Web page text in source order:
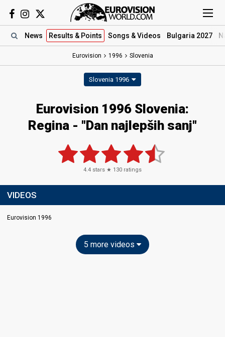
News Results & Points Songs & Videos Bulgaria 2027
Eurovision 1996 Slovenia
Slovenia 1996
Eurovision 1996 Slovenia:
Regina - "Dan najlepših sanj"
4.4 stars ★ 130 ratings
VIDEOS
Eurovision 1996
5 more videos